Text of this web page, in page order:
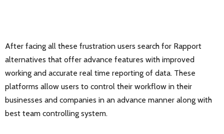
After facing all these frustration users search for Rapport
alternatives that offer advance features with improved
working and accurate real time reporting of data. These
platforms allow users to control their workflow in their
businesses and companies in an advance manner along with
best team controlling system.